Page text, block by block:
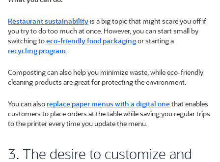
Restaurant sustainabilityis a big topic that might scare you off if
you try to do too much at once. However, you can start small by
switching toeco-friendly food packagingor starting a
recycling program
Composting can also help you minimize waste, while eco-friendly
cleaning products are great for protecting the environment.
You can also replace paper menus with a digital onethat enables
customers to place orders at the table while saving you regular trips
to the printer every time you update the menu.
3. The desire to customize and